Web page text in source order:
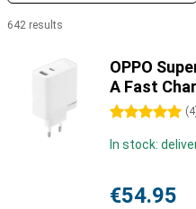
642 results
OPPO
A Fast
5 stars (4
In stock:
€54.95